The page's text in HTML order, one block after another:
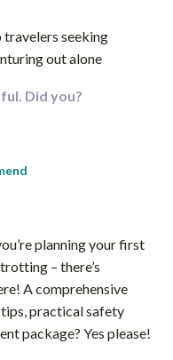
seeking
out alone
Did you?
planning your first
– there’s
A comprehensive
practical safety
package? Yes please!